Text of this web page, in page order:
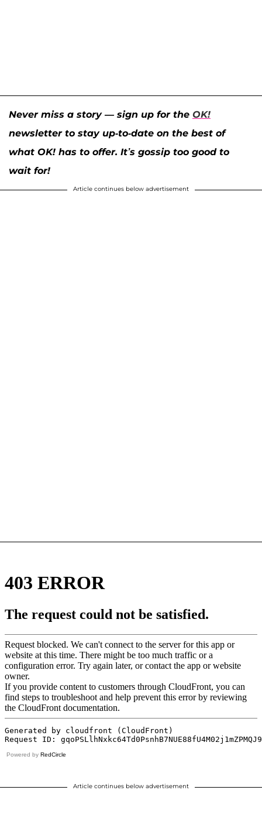
Never miss a story — sign up for the OK!
newsletter to stay up-to-date on the best of
what OK! has to offer. It’s gossip too good to
wait for!
Article continues below advertisement
Powered by RedCircle
Article continues below advertisement